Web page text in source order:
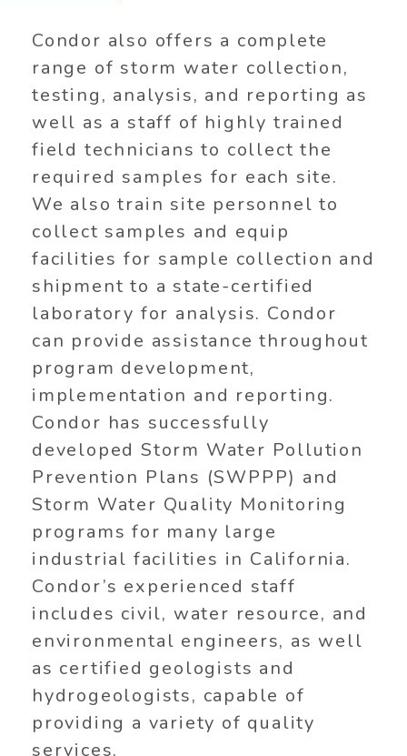
Condor also offers a complete
range of storm water collection,
testing, analysis, and reporting as
well as a staff of highly trained
field technicians to collect the
required samples for each site.
We also train site personnel to
collect samples and equip
facilities for sample collection and
shipment to a state-certified
laboratory for analysis. Condor
can provide assistance throughout
program development,
implementation and reporting.
Condor has successfully
developed Storm Water Pollution
Prevention Plans (SWPPP) and
Storm Water Quality Monitoring
programs for many large
industrial facilities in California.
Condor’s experienced staff
includes civil, water resource, and
environmental engineers, as well
as certified geologists and
hydrogeologists, capable of
providing a variety of quality
services.